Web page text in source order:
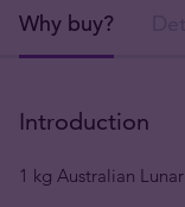
Why buy?
Introduction
1 kg Australian